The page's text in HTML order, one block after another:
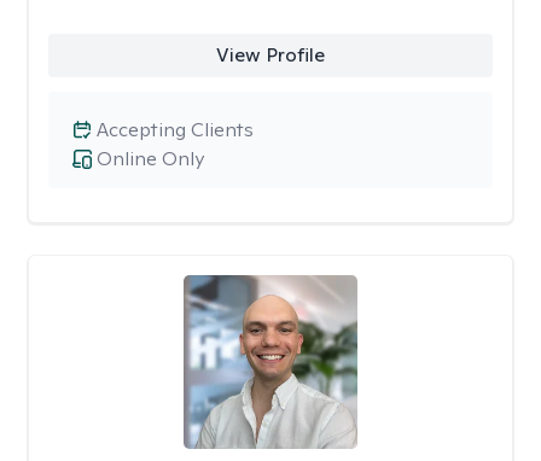
View Profile
Online Only
Accepting Clients